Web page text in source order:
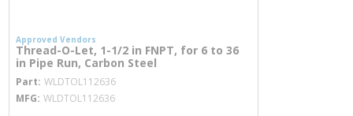
Approved Vendors
Thread-O-Let, 1-1/2 in FNPT, for 6 to 36
in Pipe Run, Carbon Steel
Part WLDTOL112636
MFG WLDTOL112636